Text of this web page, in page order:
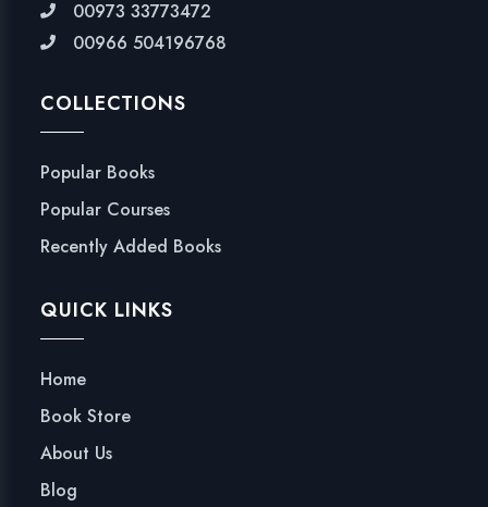
00973 33773472
00966 504196768
COLLECTIONS
Popular Books
Popular Courses
Recently Added Books
QUICK LINKS
Home
Book Store
About Us
Blog